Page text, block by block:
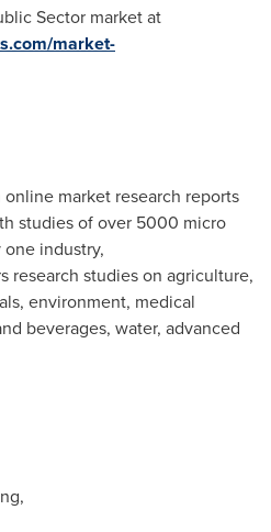
Sector market at
market-
market research reports
studies of over 5000 micro
industry,
research studies on agriculture,
environment, medical
beverages, water, advanced